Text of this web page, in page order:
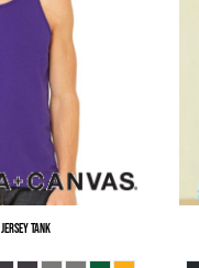
Jersey Tank